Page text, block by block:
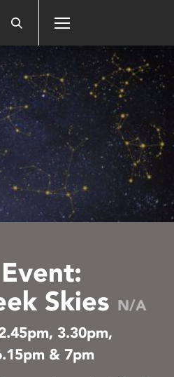
Skies N/A
3.30pm,
& 7pm